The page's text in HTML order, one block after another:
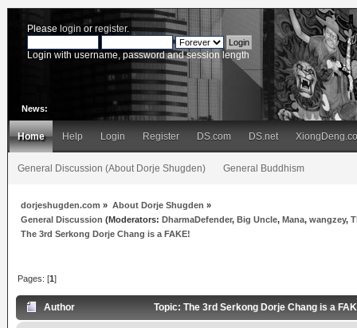
Please login or register.
Login with username, password and session length
News:
Home Help Login Register DS.com DS.net
General Discussion (About Dorje Shugden) General Buddhism
dorjeshugden.com » About Dorje Shugden »
General Discussion (Moderators:DharmaDefender,Big Uncle,Mana,wangzey,
The 3rd Serkong Dorje Chang is a FAKE!
Pages: [1]
Author Topic: The 3rd Serkong Dorje Chang is a